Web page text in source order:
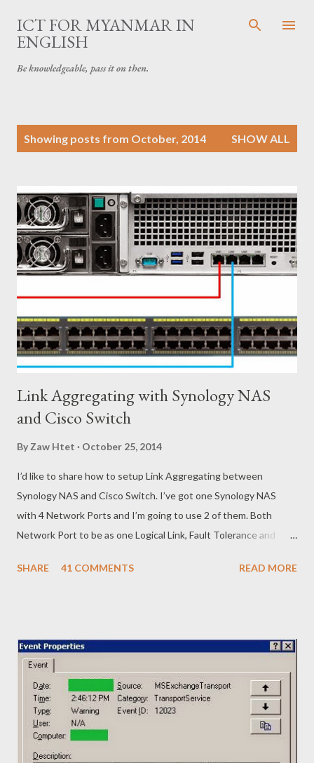
Skip to main content
ICT FOR MYANMAR IN
ENGLISH
Be knowledgeable, pass it on then.
Showing posts from October, 2014 SHOW ALL
Link Aggregating with Synology NAS
and Cisco Switch
By Zaw Htet October 25, 2014
I’d like to share how to setup Link Aggregating between
Synology NAS and Cisco Switch. I’ve got one Synology NAS
with 4 Network Ports and I’m going to use 2 of them. Both
Network Port to be as one Logical Link, Fault Tolerance and
Aggregating on Synology NAS and EtherChannel with LACP on
NAS and assign IP Address - Configure EtherChannel with
LACP in Cisco Switch and add two physical ports as Member.
OK. Let’s begin from Synology NAS. - Login to the Synology and
go to Control Panel>Network>Create>Create Bond - Select
IEEE 802.3ad to get Fault Tolerance and Load Balancing
Featureyou’re your switch not support 802.3ad you can only
SHARE 41 COMMENTS READ MORE